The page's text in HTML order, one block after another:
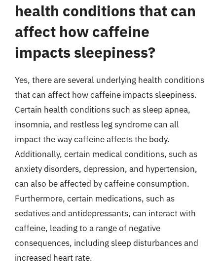
health conditions that can
affect how caffeine
impacts sleepiness?
Yes, there are several underlying health conditions
that can affect how caffeine impacts sleepiness.
Certain health conditions such as sleep apnea,
insomnia, and restless leg syndrome can all
impact the way caffeine affects the body.
Additionally, certain medical conditions, such as
anxiety disorders, depression, and hypertension,
can also be affected by caffeine consumption.
Furthermore, certain medications, such as
sedatives and antidepressants, can interact with
caffeine, leading to a range of negative
consequences, including sleep disturbances and
increased heart rate.